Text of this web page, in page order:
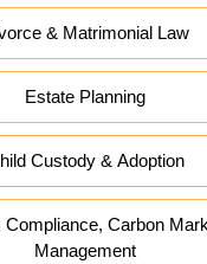
& Matrimonial Law
Estate Planning
Custody & Adoption
Compliance, Carbon
Management